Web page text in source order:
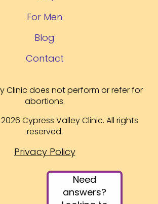
For Men
Blog
Contact
Clinic does not perform or refer for
abortions.
Cypress Valley Clinic. All rights
reserved.
Privacy Policy
Need
answers?